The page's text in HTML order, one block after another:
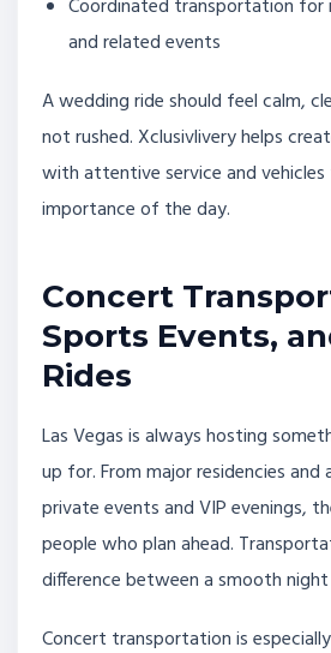
Coordinated transportation for
and related events
A wedding ride should feel calm,
not rushed. Xclusivlivery helps
with attentive service and
importance of the day.
Concert
Sports Events,
Rides
Las Vegas is always hosting
up for. From major residencies and
private events and VIP evenings,
people who plan ahead.
difference between a smooth
Concert transportation is